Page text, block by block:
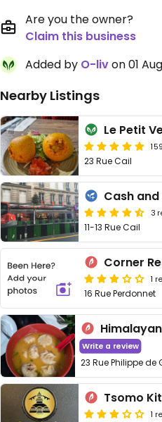
Are you the owner?
Claim this business
Added by O-livon 01
Nearby Listings
Le Petit
23 Rue Cail
Cash
3
11-13 Rue Cail
Corner
1
16 Rue Perdonnet
Write a review
23 Rue Philippe de
Tsomo
1